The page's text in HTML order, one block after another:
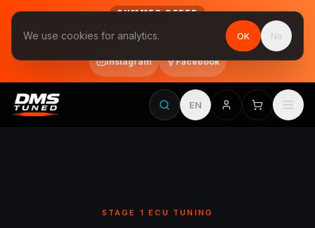
SUMMER OFFER
Follow us on Instagram & Facebook and get Stage 1 for €390
final price, VAT included · until 31 August
Instagram Facebook
EN
STAGE 1 ECU TUNING
We use cookies for analytics. OK No